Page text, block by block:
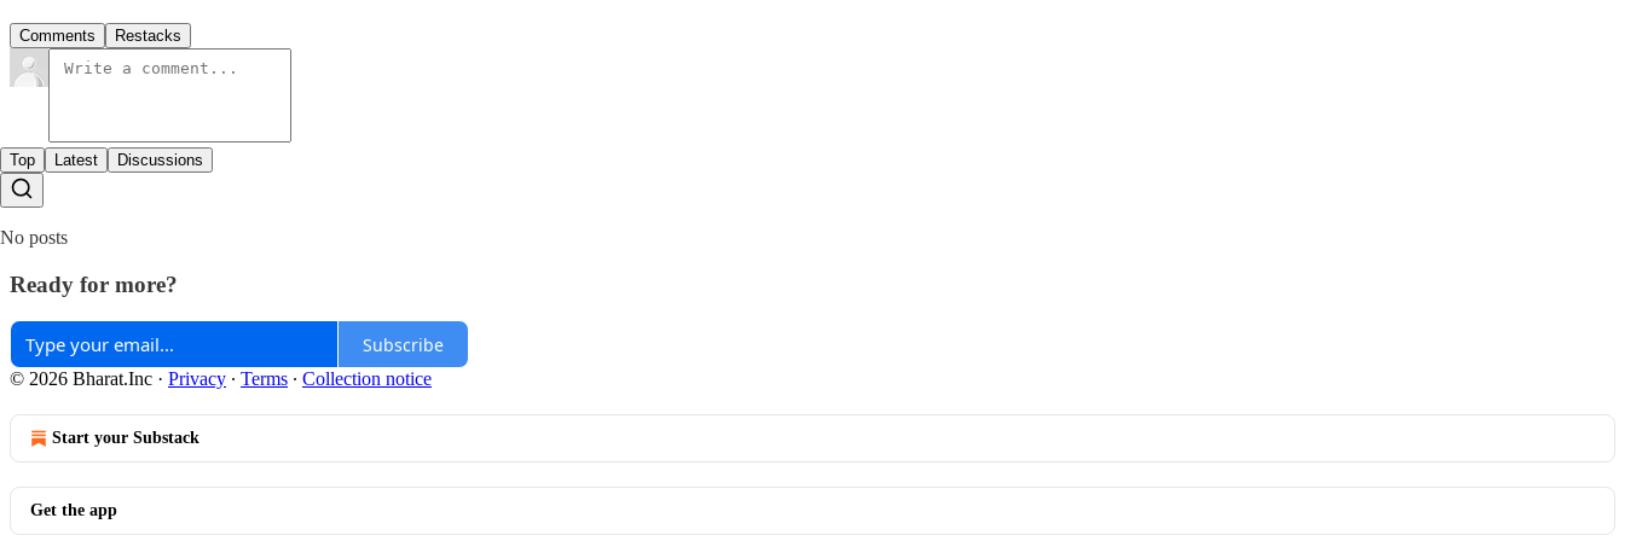
Comments Restacks
Top Latest Discussions
No posts
Ready for more?
Subscribe
© 2026 Bharat.Inc · Privacy ∙ Terms ∙ Collection notice
Start your Substack
Get the app